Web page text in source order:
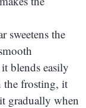
sweetens the
blends easily
the frosting, it
gradually when